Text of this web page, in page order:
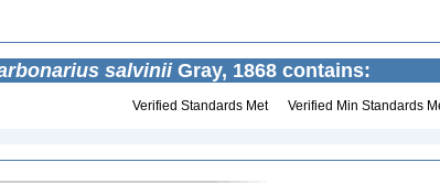
salviniiGray, 1868 contains:
Verified Standards Met Verified Min Standards